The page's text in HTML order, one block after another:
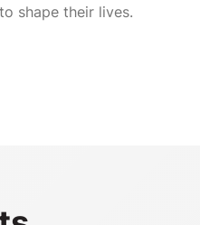
shape their lives.